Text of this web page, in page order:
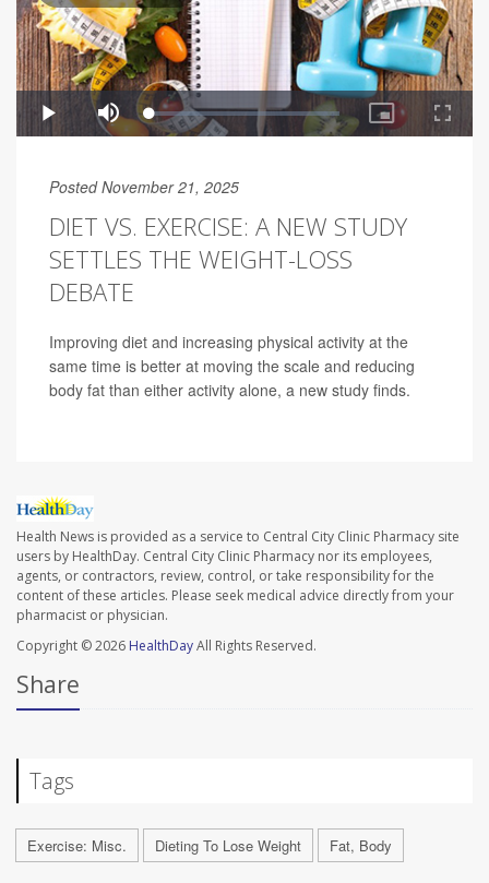
Posted November 21, 2025
DIET VS. EXERCISE: A NEW STUDY
SETTLES THE WEIGHT-LOSS
DEBATE
Improving diet and increasing physical activity at the
same time is better at moving the scale and reducing
body fat than either activity alone, a new study finds.
Health News is provided as a service to Central City Clinic Pharmacy site
users by HealthDay. Central City Clinic Pharmacy nor its employees,
agents, or contractors, review, control, or take responsibility for the
content of these articles. Please seek medical advice directly from your
pharmacist or physician.
Copyright © 2026 HealthDayAll Rights Reserved.
Share
Tags
Exercise: Misc. Dieting To Lose Weight Fat, Body